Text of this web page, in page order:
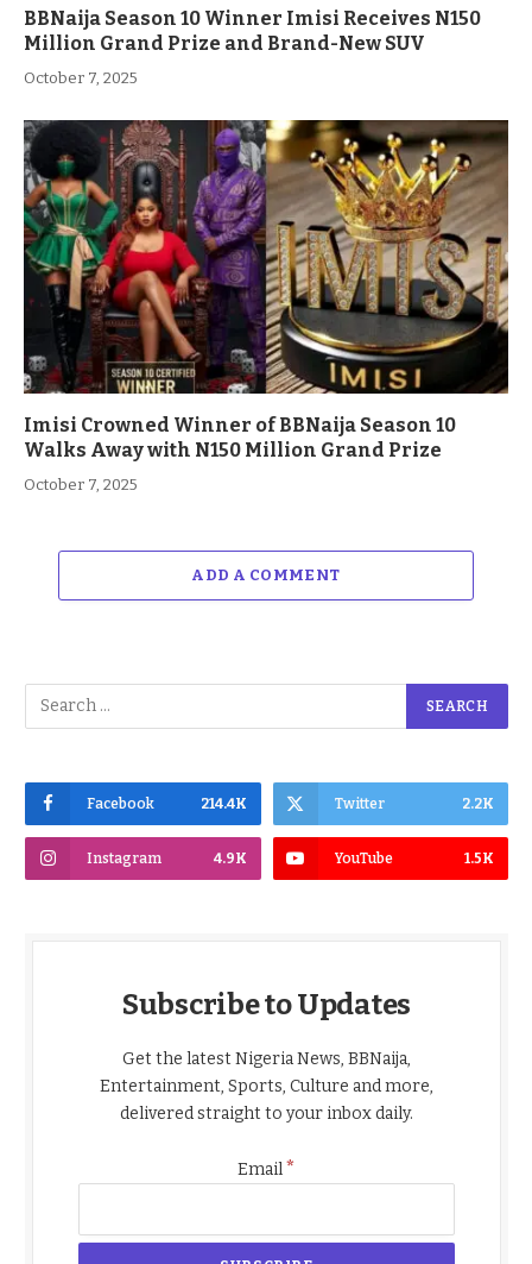
BBNaija Season 10 Winner Imisi Receives N150
Million Grand Prize and Brand-New SUV
October 7, 2025
Imisi Crowned Winner of BBNaija Season 10
Walks Away with N150 Million Grand Prize
October 7, 2025
ADD A COMMENT
Facebook 214.4K Twitter 2.2K
Instagram 4.9K YouTube 1.5K
Subscribe to Updates
Get the latest Nigeria News, BBNaija,
Entertainment, Sports, Culture and more,
delivered straight to your inbox daily.
Email*